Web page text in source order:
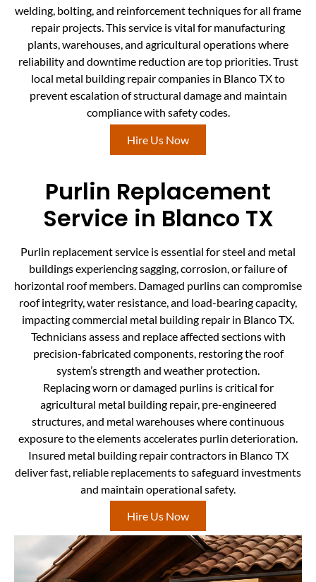
welding, bolting, and reinforcement techniques for all frame
repair projects. This service is vital for manufacturing
plants, warehouses, and agricultural operations where
reliability and downtime reduction are top priorities. Trust
local metal building repair companies in Blanco TX to
prevent escalation of structural damage and maintain
compliance with safety codes.
Hire Us Now
Purlin Replacement
Service in Blanco TX
Purlin replacement service is essential for steel and metal
buildings experiencing sagging, corrosion, or failure of
horizontal roof members. Damaged purlins can compromise
roof integrity, water resistance, and load-bearing capacity,
impacting commercial metal building repair in Blanco TX.
Technicians assess and replace affected sections with
precision-fabricated components, restoring the roof
system’s strength and weather protection.
Replacing worn or damaged purlins is critical for
agricultural metal building repair, pre-engineered
structures, and metal warehouses where continuous
exposure to the elements accelerates purlin deterioration.
Insured metal building repair contractors in Blanco TX
deliver fast, reliable replacements to safeguard investments
and maintain operational safety.
Hire Us Now